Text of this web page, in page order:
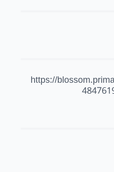
https://